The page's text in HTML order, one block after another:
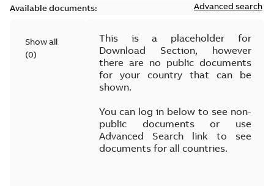
Available documents: Advanced search
Show all
(0)
This is a placeholder for
Download Section, however
there are no public documents
for your country that can be
shown.
You can log in below to see non-
public documents or use
Advanced Search link to see
documents for all countries.